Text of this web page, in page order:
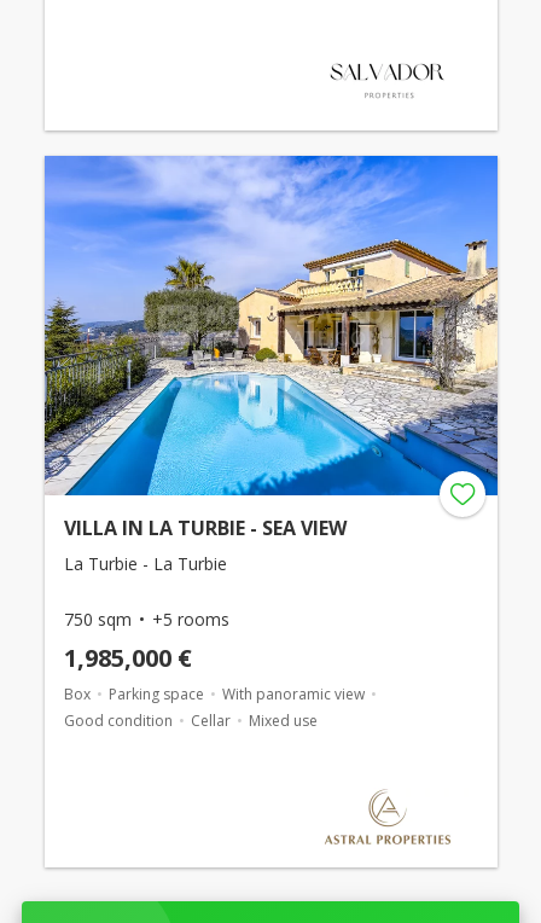
VILLA IN LA TURBIE - SEA VIEW
La Turbie - La Turbie
750 sqm +5 rooms
1,985,000 €
Box Parking space
With panoramic view
Good condition
Cellar Mixed use